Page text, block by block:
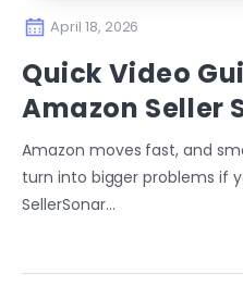
April 18, 2026
Quick Video
Amazon Seller
Amazon moves fast, and
turn into bigger problems if
SellerSonar…